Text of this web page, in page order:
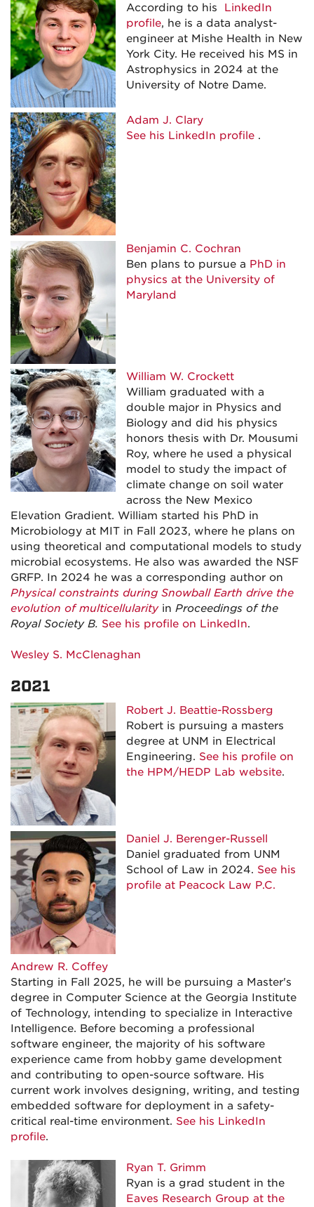
According to his LinkedIn
profile, he is a data analyst-
engineer at Mishe Health in New
York City. He received his MS in
Astrophysics in 2024 at the
University of Notre Dame.
Adam J. Clary
See his LinkedIn profile .
Benjamin C. Cochran
Ben plans to pursue a PhD in
physics at the University of
Maryland
William W. Crockett
William graduated with a
double major in Physics and
Biology and did his physics
honors thesis with Dr. Mousumi
Roy, where he used a physical
model to study the impact of
climate change on soil water
across the New Mexico
Elevation Gradient. William started his PhD in
Microbiology at MIT in Fall 2023, where he plans on
using theoretical and computational models to study
microbial ecosystems. He also was awarded the NSF
GRFP. In 2024 he was a corresponding author on
Physical constraints during Snowball Earth drive the
evolution of multicellularityin Proceedings of the
Royal Society B. See his profile on LinkedIn.
Wesley S. McClenaghan
2021
Robert J. Beattie-Rossberg
Robert is pursuing a masters
degree at UNM in Electrical
Engineering. See his profile on
the HPM/HEDP Lab website.
Daniel J. Berenger-Russell
Daniel graduated from UNM
School of Law in 2024. See his
profile at Peacock Law P.C.
Andrew R. Coffey
Starting in Fall 2025, he will be pursuing a Master's
degree in Computer Science at the Georgia Institute
of Technology, intending to specialize in Interactive
Intelligence. Before becoming a professional
software engineer, the majority of his software
experience came from hobby game development
and contributing to open-source software. His
current work involves designing, writing, and testing
embedded software for deployment in a safety-
critical real-time environment. See his LinkedIn
profile.
Ryan T. Grimm
Ryan is a grad student in the
Eaves Research Group at the